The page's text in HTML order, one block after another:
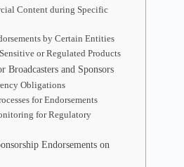
Content during Specific
by Certain Entities
or Regulated Products
Broadcasters and Sponsors
Obligations
for Endorsements
for Regulatory
Endorsements on